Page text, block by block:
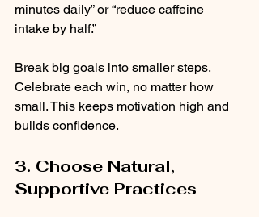
minutes daily” or “reduce caffeine
intake by half.”
Break big goals into smaller steps.
Celebrate each win, no matter how
small. This keeps motivation high and
builds confidence.
3. Choose Natural,
Supportive Practices